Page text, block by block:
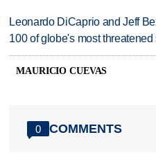
Leonardo DiCaprio and Jeff
100 of globe's most
MAURICIO CUEVAS
0 COMMENTS